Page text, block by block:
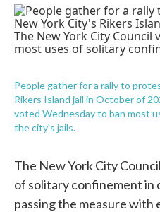
People gather for a rally to
Rikers Island jail in October of
voted Wednesday to ban most
the city's jails.
The New York City
of solitary confinement in
passing the measure